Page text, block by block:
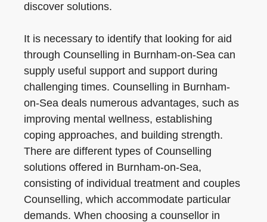
discover solutions.
It is necessary to identify that looking for aid
through Counselling in Burnham-on-Sea can
supply useful support and support during
challenging times. Counselling in Burnham-
on-Sea deals numerous advantages, such as
improving mental wellness, establishing
coping approaches, and building strength.
There are different types of Counselling
solutions offered in Burnham-on-Sea,
consisting of individual treatment and couples
Counselling, which accommodate particular
demands. When choosing a counsellor in